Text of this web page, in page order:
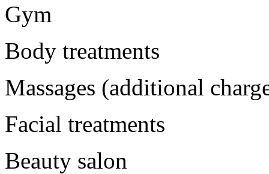
Gym
Body treatments
Massages (additional
Facial treatments
Beauty salon